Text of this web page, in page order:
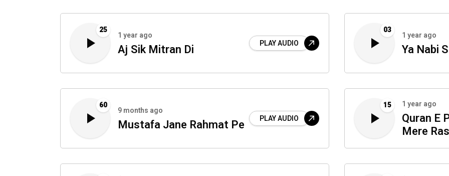
25
1 year ago
Aj Sik Mitran Di PLAY AUDIO
03
1 year ago
Ya Nabi
60
9 months ago
Mustafa Jane Rahmat Pe PLAY AUDIO
15 1 year ago
Quran E
Mere